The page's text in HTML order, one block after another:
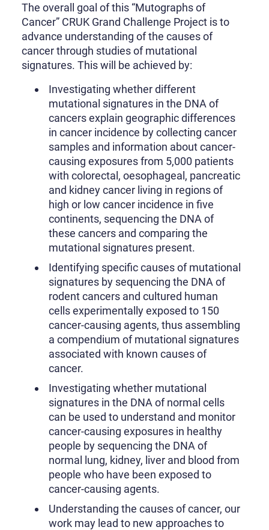
The overall goal of this “Mutographs of
Cancer” CRUK Grand Challenge Project is to
advance understanding of the causes of
cancer through studies of mutational
signatures. This will be achieved by:
Investigating whether different
mutational signatures in the DNA of
cancers explain geographic differences
in cancer incidence by collecting cancer
samples and information about cancer-
causing exposures from 5,000 patients
with colorectal, oesophageal, pancreatic
and kidney cancer living in regions of
high or low cancer incidence in five
continents, sequencing the DNA of
these cancers and comparing the
mutational signatures present.
Identifying specific causes of mutational
signatures by sequencing the DNA of
rodent cancers and cultured human
cells experimentally exposed to 150
cancer-causing agents, thus assembling
a compendium of mutational signatures
associated with known causes of
cancer.
Investigating whether mutational
signatures in the DNA of normal cells
can be used to understand and monitor
cancer-causing exposures in healthy
people by sequencing the DNA of
normal lung, kidney, liver and blood from
people who have been exposed to
cancer-causing agents.
Understanding the causes of cancer, our
work may lead to new approaches to